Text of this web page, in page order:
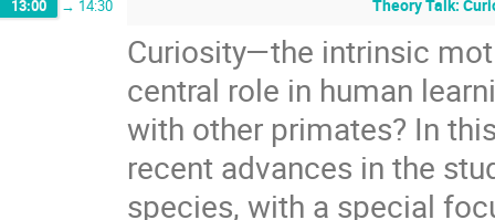
13:00 → 14:30 Theory Talk:
Curiosity—the intrinsic
central role in human
with other primates? In
recent advances in the
species, with a special